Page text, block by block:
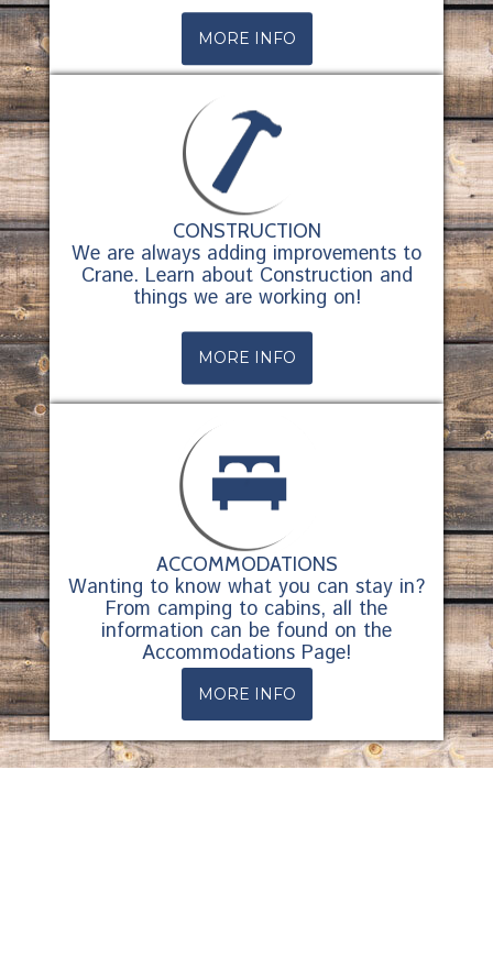
MORE INFO
CONSTRUCTION
We are always adding improvements to
Crane. Learn about Construction and
things we are working on!
MORE INFO
ACCOMMODATIONS
Wanting to know what you can stay in?
From camping to cabins, all the
information can be found on the
Accommodations Page!
MORE INFO